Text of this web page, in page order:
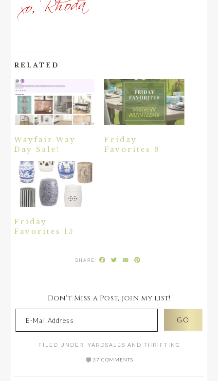
RELATED
Wayfair Way
Day Sale!
Friday
Favorites 9
Friday
Favorites 15
Facebook
Twitter
Email
Don't Miss a Post, join my list!
FILED UNDER: YARDSALES AND THRIFTING
37 COMMENTS